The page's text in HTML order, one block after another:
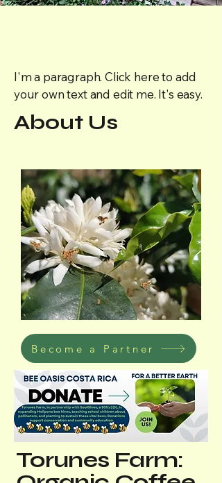
I'm a paragraph. Click here to add
your own text and edit me. It's easy.
About Us
Become a Partner
Torunes Farm: